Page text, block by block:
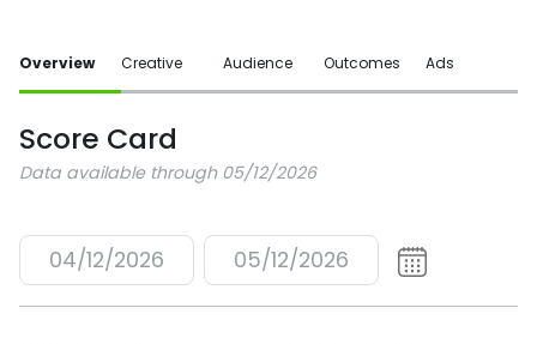
Overview Creative Audience Outcomes Ads
Score Card
Data available through 05/12/2026
04/12/2026 05/12/2026